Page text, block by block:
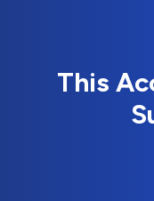
This